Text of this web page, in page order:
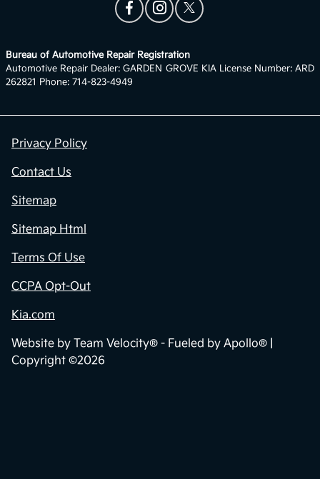
Bureau of Automotive Repair Registration
Automotive Repair Dealer: GARDEN GROVE KIA License Number: ARD
262821 Phone: 714-823-4949
Privacy Policy
Contact Us
Sitemap
Sitemap Html
Terms Of Use
CCPA Opt-Out
Kia.com
Website by Team Velocity® - Fueled by Apollo® |
Copyright ©2026